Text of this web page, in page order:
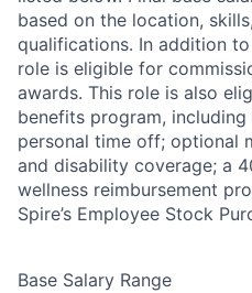
based on the location,
qualifications. In addition
role is eligible for
awards. This role is also
benefits program,
personal time off; optional
and disability coverage; a
wellness reimbursement
Spire’s Employee Stock
Base Salary Range